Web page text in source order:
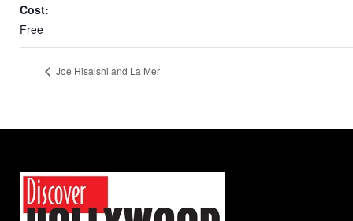
Cost:
Free
Joe Hisaishi and La Mer